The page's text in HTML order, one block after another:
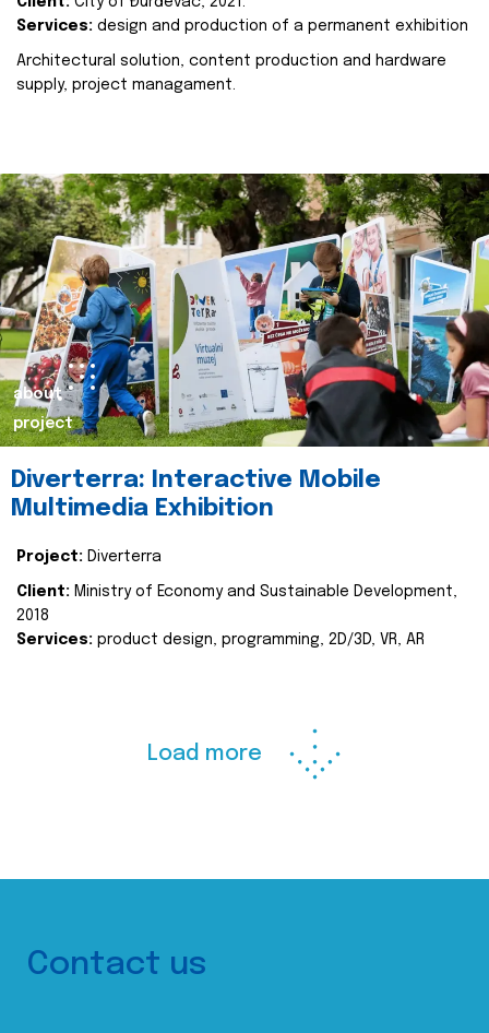
Services: design and production of a permanent exhibition
Architectural solution, content production and hardware
supply, project managament.
about
project
Diverterra: Interactive Mobile
Multimedia Exhibition
Project: Diverterra
Client: Ministry of Economy and Sustainable Development,
2018
Services: product design, programming, 2D/3D, VR, AR
Load more
Contact us